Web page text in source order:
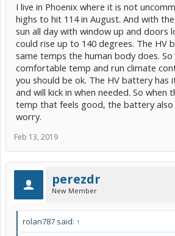
I live in Phoenix where it is not
highs to hit 114 in August. And with
sun all day with window up and doors
could rise up to 140 degrees. The HV
same temps the human body does.
comfortable temp and run climate
you should be ok. The HV battery has
and will kick in when needed. So
temp that feels good, the battery
worry.
Feb 13, 2019
perezdr
New Member
rolan787 said: ↑